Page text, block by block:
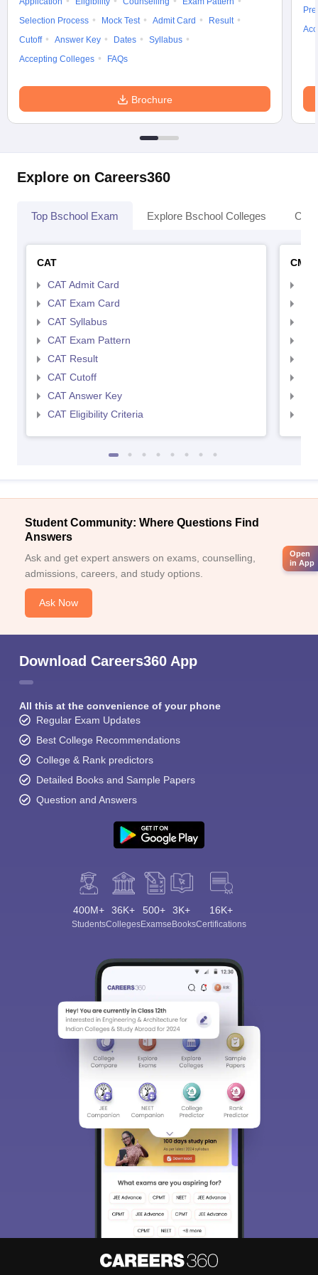
Selection Process
Mock Test Admit Card
Result
Cutoff
Answer Key Dates
Syllabus
Accepting Colleges
FAQs
Brochure
Explore on Careers360
Top Bschool Exam Explore Bschool Colleges
CAT
CAT Admit Card
CAT Exam Card
CAT Syllabus
CAT Exam Pattern
CAT Result
CAT Cutoff
CAT Answer Key
CAT Eligibility Criteria
CMAT
Student Community: Where Questions Find
Answers
Ask and get expert answers on exams, counselling,
admissions, careers, and study options.
Ask Now
Download Careers360 App
All this at the convenience of your phone
Regular Exam Updates
Best College Recommendations
College & Rank predictors
Detailed Books and Sample Papers
Question and Answers
400M+
Students
36K+
Colleges
500+
Exams
3K+
eBooks
16K+
Certifications
Open
in App